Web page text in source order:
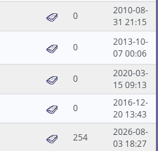
0
2010-08-
31 21:15
0
2013-10-
07 00:06
0
2020-03-
15 09:13
0
2016-12-
20 13:43
254
2026-08-
03 18:27